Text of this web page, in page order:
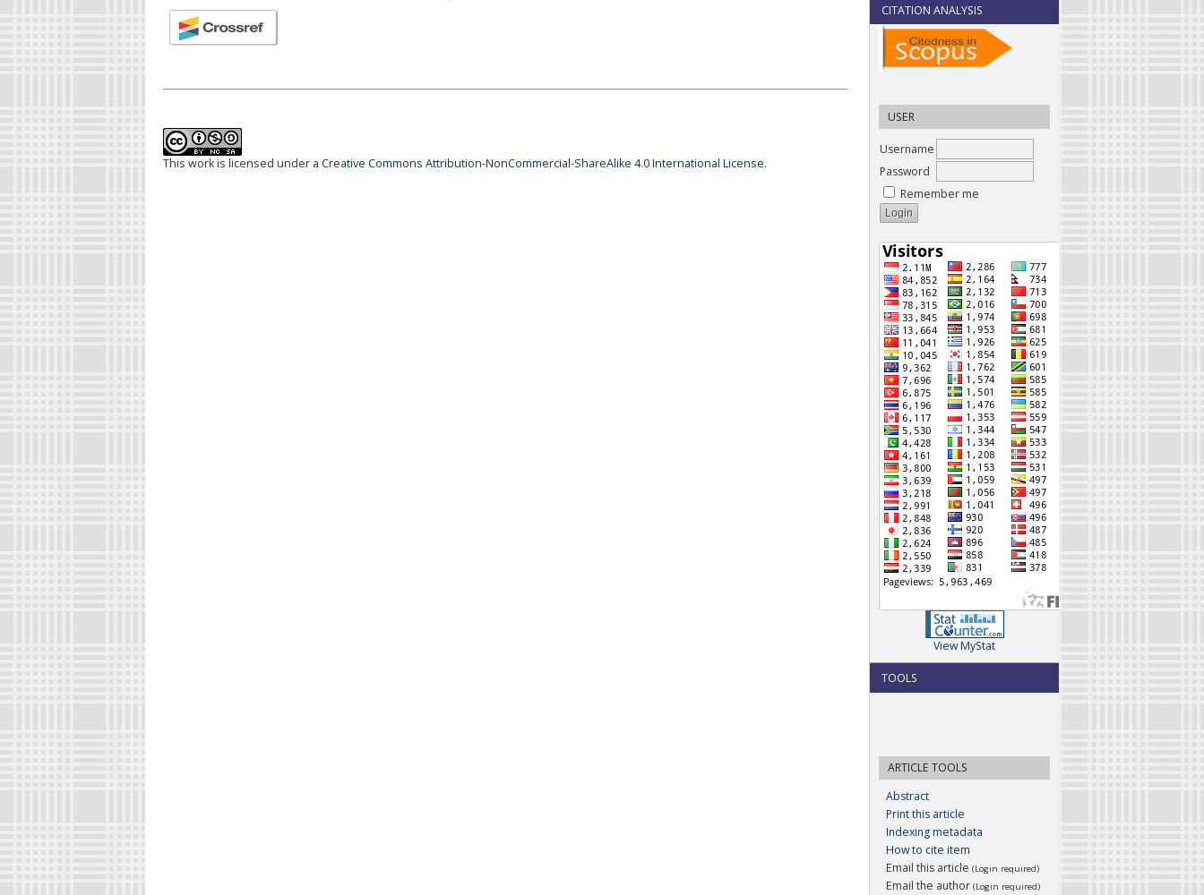
CITATION ANALYSIS
USER
Username
Password
Remember me
View MyStat
TOOLS
ARTICLE TOOLS
Abstract
Print this article
Indexing metadata
How to cite item
Email this article (Login required)
Email the author (Login required)
This work is licensed under a Creative Commons Attribution-NonCommercial-ShareAlike 4.0 International License.